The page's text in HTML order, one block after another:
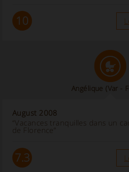
10
Angélique (Var -
August 2008
“Vacances tranquilles dans un
de Florence”
7.3